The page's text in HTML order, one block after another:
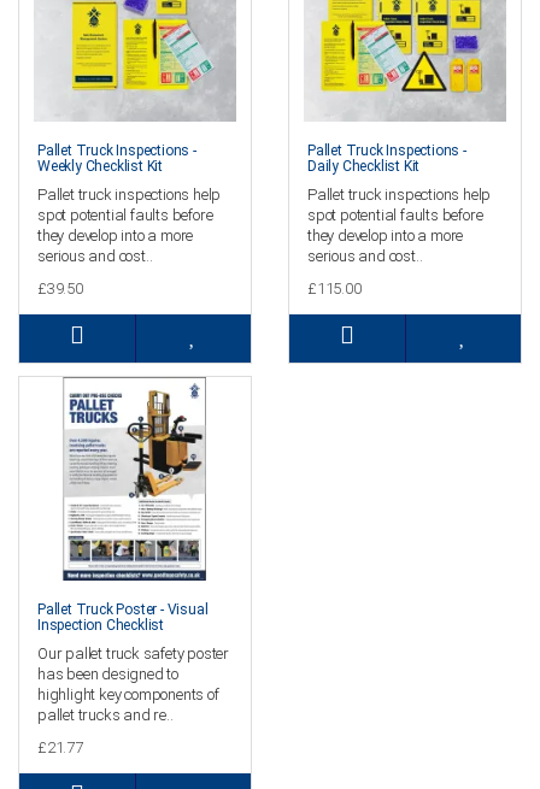
Pallet Truck Inspections -
Weekly Checklist Kit
Pallet truck inspections help
spot potential faults before
they develop into a more
serious and cost..
£39.50
Pallet Truck Inspections -
Daily Checklist Kit
Pallet truck inspections help
spot potential faults before
they develop into a more
serious and cost..
£115.00
Pallet Truck Poster - Visual
Inspection Checklist
Our pallet truck safety poster
has been designed to
highlight key components of
pallet trucks and re..
£21.77